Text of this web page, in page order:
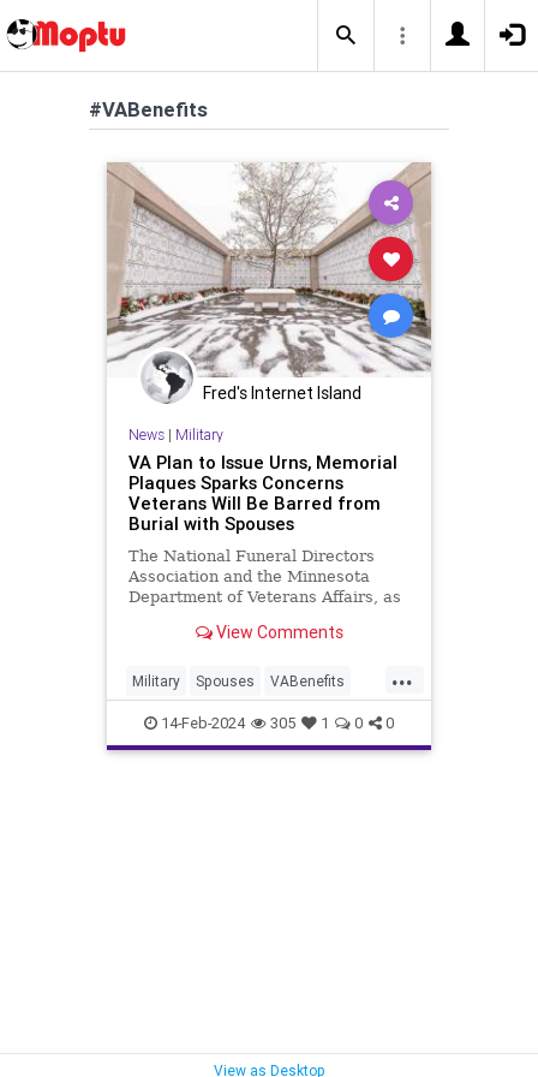
#VABenefits
Fred's Internet Island
News| Military
VA Plan to Issue Urns, Memorial
Plaques Sparks Concerns
Veterans Will Be Barred from
Burial with Spouses
The National Funeral Directors
Association and the Minnesota
Department of Veterans Affairs, as
public comments objecting to the
View Comments
...
Military Spouses VABenefits
Veterans
14-Feb-2024 305 1 0 0
View as Desktop